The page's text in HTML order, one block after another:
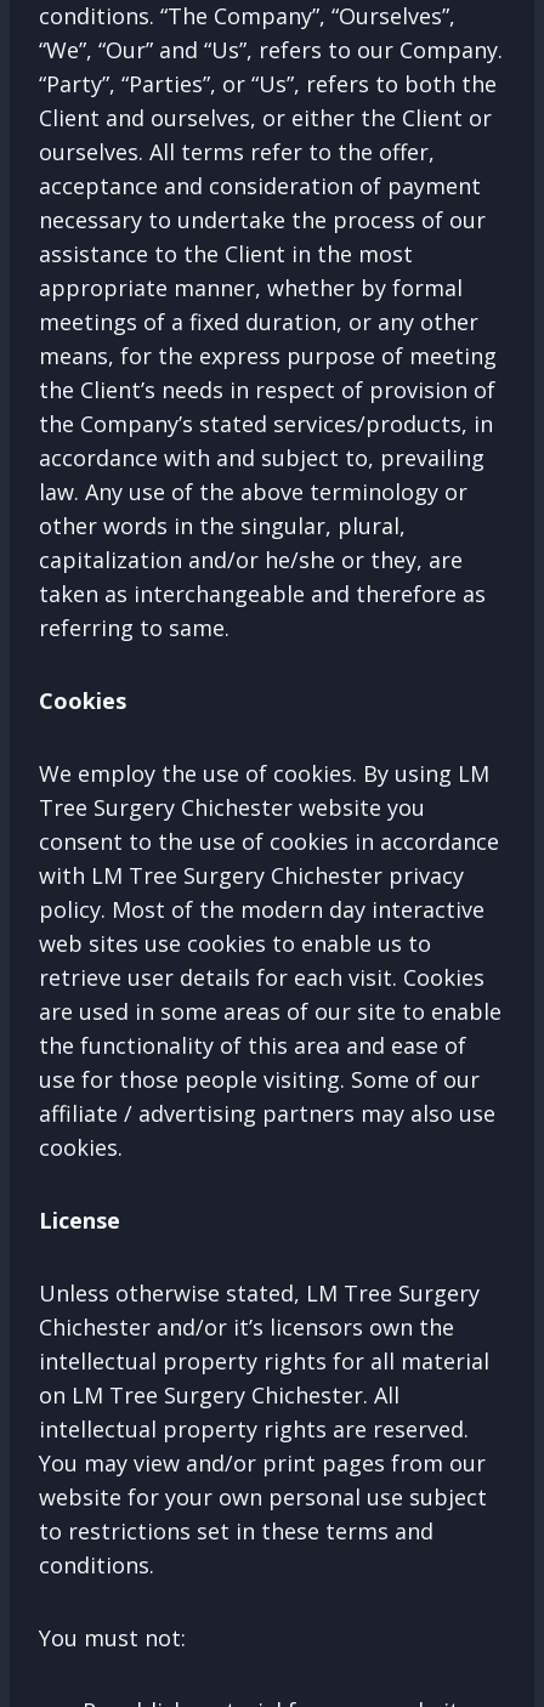
conditions. “The Company”, “Ourselves”,
“We”, “Our” and “Us”, refers to our Company.
“Party”, “Parties”, or “Us”, refers to both the
Client and ourselves, or either the Client or
ourselves. All terms refer to the offer,
acceptance and consideration of payment
necessary to undertake the process of our
assistance to the Client in the most
appropriate manner, whether by formal
meetings of a fixed duration, or any other
means, for the express purpose of meeting
the Client’s needs in respect of provision of
the Company’s stated services/products, in
accordance with and subject to, prevailing
law. Any use of the above terminology or
other words in the singular, plural,
capitalization and/or he/she or they, are
taken as interchangeable and therefore as
referring to same.
Cookies
We employ the use of cookies. By using LM
Tree Surgery Chichester website you
consent to the use of cookies in accordance
with LM Tree Surgery Chichester privacy
policy. Most of the modern day interactive
web sites use cookies to enable us to
retrieve user details for each visit. Cookies
are used in some areas of our site to enable
the functionality of this area and ease of
use for those people visiting. Some of our
affiliate / advertising partners may also use
cookies.
License
Unless otherwise stated, LM Tree Surgery
Chichester and/or it’s licensors own the
intellectual property rights for all material
on LM Tree Surgery Chichester. All
intellectual property rights are reserved.
You may view and/or print pages from our
website for your own personal use subject
to restrictions set in these terms and
conditions.
You must not: